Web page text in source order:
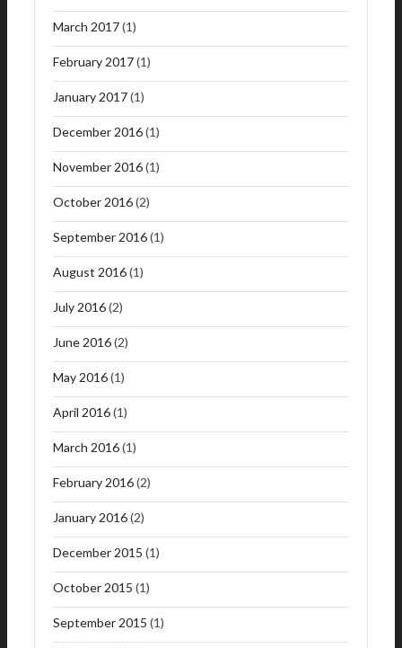
March 2017(1)
February 2017(1)
January 2017(1)
December 2016(1)
November 2016(1)
October 2016(2)
September 2016(1)
August 2016(1)
July 2016(2)
June 2016(2)
May 2016(1)
April 2016(1)
March 2016(1)
February 2016(2)
January 2016(2)
December 2015 (1)
October 2015 (1)
September 2015 (1)